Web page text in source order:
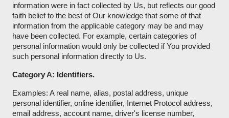
information were in fact collected by Us, but reflects our good
faith belief to the best of Our knowledge that some of that
information from the applicable category may be and may
have been collected. For example, certain categories of
personal information would only be collected if You provided
such personal information directly to Us.
Category A: Identifiers.
Examples: A real name, alias, postal address, unique
personal identifier, online identifier, Internet Protocol address,
email address, account name, driver's license number,